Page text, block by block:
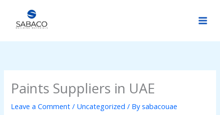
content
Paints Suppliers in UAE
Leave a Comment / Uncategorized / Bysabacouae